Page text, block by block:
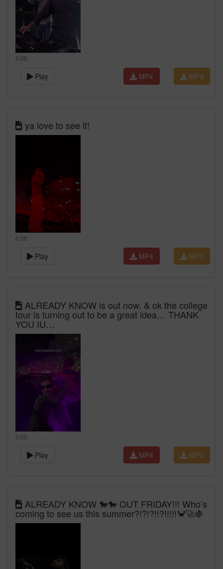
0:00
Play MP3
MP4
ya love to see it!
0:00
Play MP3
MP4
ALREADY KNOW is out now. & ok the college
tour is turning out to be a great idea… THANK
YOU IU…
0:00
Play MP3
MP4
ALREADY KNOW 🐎🐎 OUT FRIDAY!!! Who’s
coming to see us this summer?!?!?!!?!!!!!🦀🚀🍇